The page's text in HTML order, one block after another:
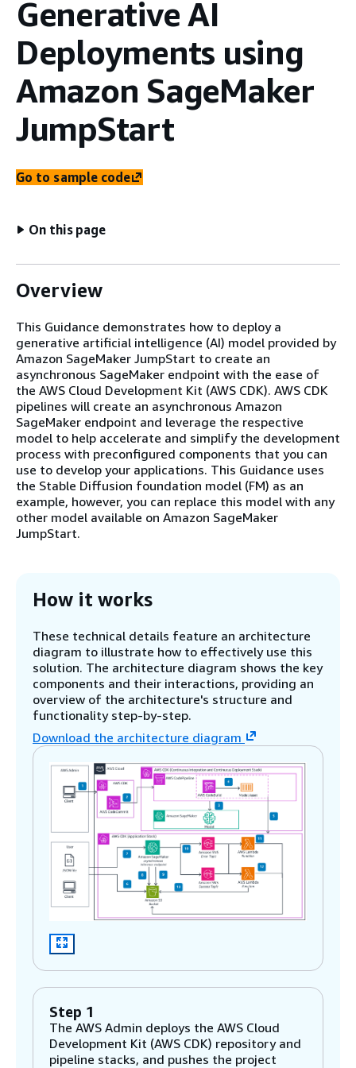
Generative AI
Deployments using
Amazon SageMaker
JumpStart
Go to sample code
On this page
Overview
This Guidance demonstrates how to deploy a
generative artificial intelligence (AI) model provided by
Amazon SageMaker JumpStart to create an
asynchronous SageMaker endpoint with the ease of
the AWS Cloud Development Kit (AWS CDK). AWS CDK
pipelines will create an asynchronous Amazon
SageMaker endpoint and leverage the respective
model to help accelerate and simplify the development
process with preconfigured components that you can
use to develop your applications. This Guidance uses
the Stable Diffusion foundation model (FM) as an
example, however, you can replace this model with any
other model available on Amazon SageMaker
JumpStart.
How it works
These technical details feature an architecture
diagram to illustrate how to effectively use this
solution. The architecture diagram shows the key
components and their interactions, providing an
overview of the architecture's structure and
functionality step-by-step.
Download the architecture diagram
Step 1
The AWS Admin deploys the AWS Cloud
Development Kit (AWS CDK) repository and
pipeline stacks, and pushes the project